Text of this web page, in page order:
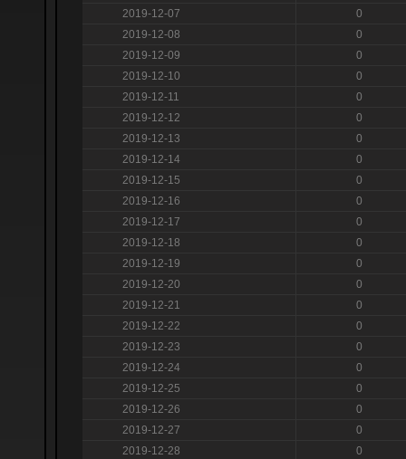
2019-12-07
0
2019-12-08
0
2019-12-09
0
2019-12-10
0
2019-12-11
0
2019-12-12
0
2019-12-13
0
2019-12-14
0
2019-12-15
0
2019-12-16
0
2019-12-17
0
2019-12-18
0
2019-12-19
0
2019-12-20
0
2019-12-21
0
2019-12-22
0
2019-12-23
0
2019-12-24
0
2019-12-25
0
2019-12-26
0
2019-12-27
0
2019-12-28
0